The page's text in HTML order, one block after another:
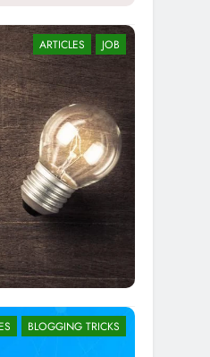
ARTICLES JOB
BLOGGING TRICKS